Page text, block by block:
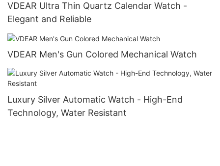
VDEAR Ultra Thin Quartz Calendar Watch -
Elegant and Reliable
VDEAR Men's Gun Colored Mechanical Watch
Luxury Silver Automatic Watch - High-End
Technology, Water Resistant